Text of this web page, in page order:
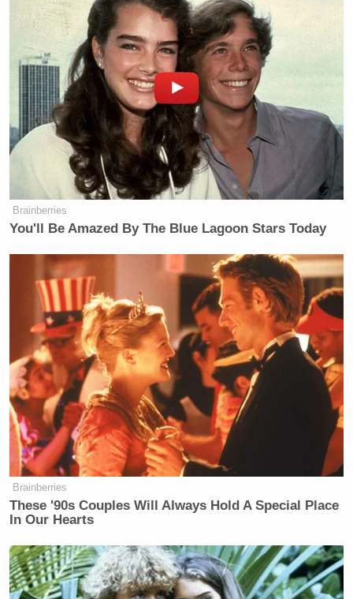
Brainberries
You'll Be Amazed By The Blue Lagoon Stars Today
Brainberries
These '90s Couples Will Always Hold A Special Place
In Our Hearts